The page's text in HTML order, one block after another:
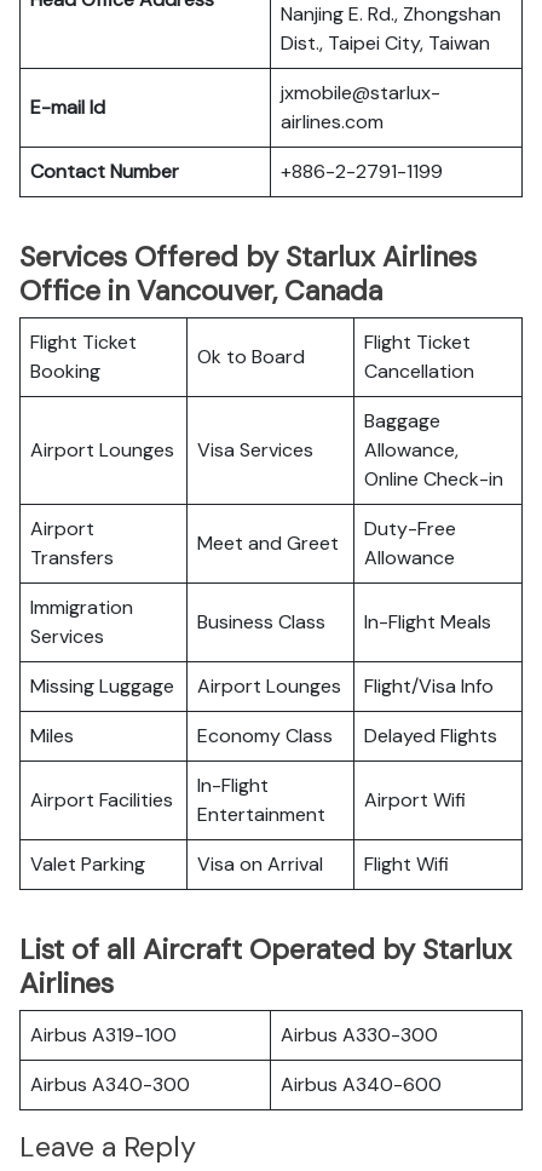
Nanjing E. Rd., Zhongshan
Dist., Taipei City, Taiwan
E-mail Id
jxmobile@starlux-
airlines.com
Contact Number
+886-2-2791-1199
Services Offered by Starlux Airlines
Office in Vancouver, Canada
Flight Ticket
Booking
Ok to Board
Flight Ticket
Cancellation
Airport Lounges Visa Services
Baggage
Allowance,
Online Check-in
Airport
Transfers
Meet and Greet
Duty-Free
Allowance
Immigration
Services
Business Class In-Flight Meals
Missing Luggage Airport Lounges
Flight/Visa Info
Miles
Economy Class Delayed Flights
Airport Facilities
In-Flight
Entertainment
Airport Wifi
Valet Parking Visa on Arrival Flight Wifi
List of all Aircraft Operated by Starlux
Airlines
Airbus A319-100
Airbus A330-300
Airbus A340-300
Airbus A340-600
Leave a Reply